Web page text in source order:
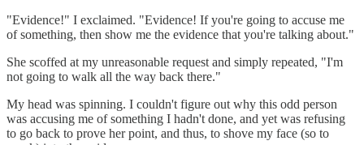
"Evidence!" I exclaimed. "Evidence! If you're going to accuse me
of something, then show me the evidence that you're talking about."
She scoffed at my unreasonable request and simply repeated, "I'm
not going to walk all the way back there."
My head was spinning. I couldn't figure out why this odd person
was accusing me of something I hadn't done, and yet was refusing
to go back to prove her point, and thus, to shove my face (so to